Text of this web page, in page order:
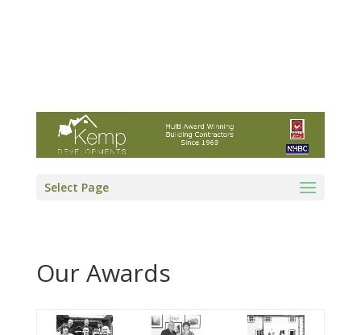
Select Page
Our Awards